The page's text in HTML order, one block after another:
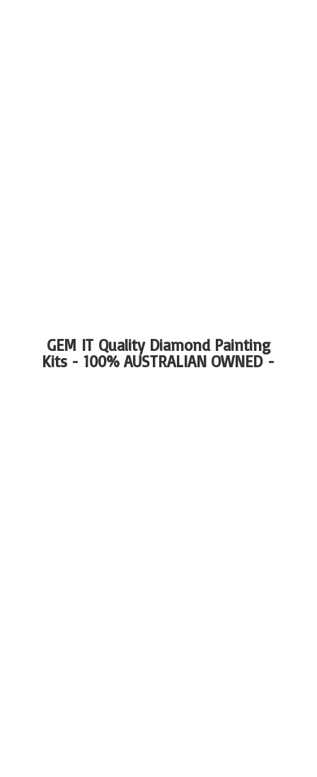
GEM IT Quality Diamond Painting
Kits - 100%AUSTRALIAN OWNED -